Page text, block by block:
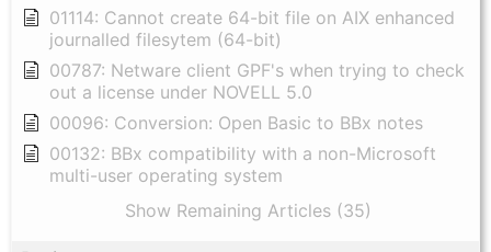
01114: Cannot create 64-bit file on AIX enhanced
journalled filesytem (64-bit)
00787: Netware client GPF's when trying to check
out a license under NOVELL 5.0
00096: Conversion: Open Basic to BBx notes
00132: BBx compatibility with a non-Microsoft
multi-user operating system
Show Remaining Articles (35)